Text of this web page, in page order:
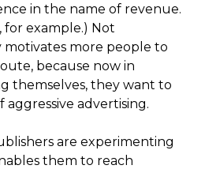
in the name of revenue.
for example.) Not
motivates more people to
because now in
themselves, they want to
aggressive advertising.
are experimenting
them to reach